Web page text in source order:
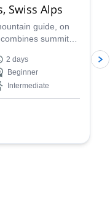
Swiss Alps
guide, on
summits
to the valley. A
alpine
2 days
Beginner
Intermediate